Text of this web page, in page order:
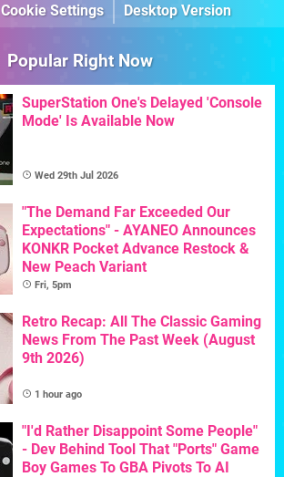
Cookie Settings Desktop Version
Popular Right Now
SuperStation One's Delayed 'Console
Mode' Is Available Now
Wed 29th Jul 2026
"The Demand Far Exceeded Our
Expectations" - AYANEO Announces
KONKR Pocket Advance Restock &
New Peach Variant
Fri, 5pm
Retro Recap: All The Classic Gaming
News From The Past Week (August
9th 2026)
1 hour ago
"I'd Rather Disappoint Some People"
- Dev Behind Tool That "Ports" Game
Boy Games To GBA Pivots To AI